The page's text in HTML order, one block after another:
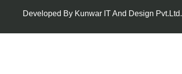
Developed By Kunwar IT And Design Pvt.Ltd.